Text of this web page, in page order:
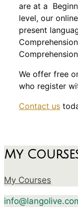
are at a
level, our
present
We offer free
who register
Contact us
My
My Courses